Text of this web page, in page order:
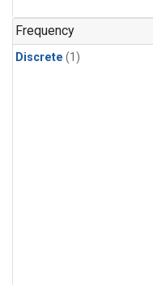
Frequency
Discrete (1)